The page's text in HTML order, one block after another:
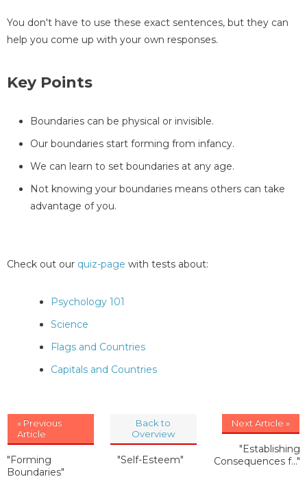
You don't have to use these exact sentences, but they can
help you come up with your own responses.
Key Points
Boundaries can be physical or invisible.
Our boundaries start forming from infancy.
We can learn to set boundaries at any age.
Not knowing your boundaries means others can take
advantage of you.
Check out our quiz-page with tests about:
Psychology 101
Science
Flags and Countries
Capitals and Countries
« Previous
Article
"Forming
Boundaries"
Back to
Overview
"Self-Esteem"
Next Article »
"Establishing
Consequences f..."